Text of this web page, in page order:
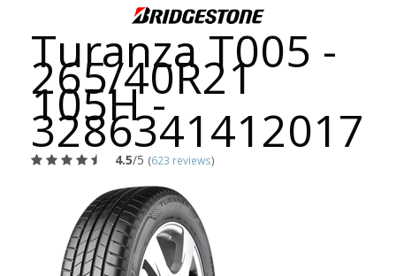
Turanza T005 -
265/40R21
105H -
3286341412017
4.5/5 (623 reviews)